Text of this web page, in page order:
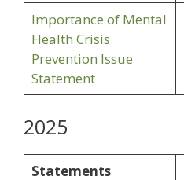
Importance of Mental
Health Crisis
Prevention Issue
Statement
2025
Statements